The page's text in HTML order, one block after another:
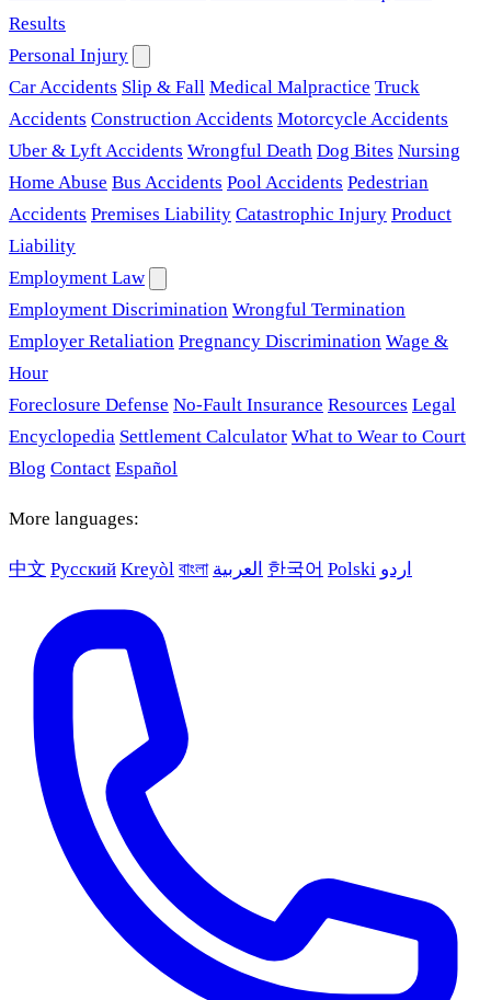
Results
Personal Injury
Car Accidents Slip & Fall Medical Malpractice Truck
Accidents Construction Accidents Motorcycle Accidents
Uber & Lyft Accidents Wrongful Death Dog Bites Nursing
Home Abuse Bus Accidents Pool Accidents Pedestrian
Accidents Premises Liability Catastrophic Injury Product
Liability
Employment Law
Employment Discrimination Wrongful Termination
Employer Retaliation Pregnancy Discrimination Wage &
Hour
Foreclosure Defense No-Fault Insurance Resources Legal
Encyclopedia Settlement Calculator What to Wear to Court
Blog Contact Español
More languages:
中文 Русский Kreyòl বাংলা العربية 한국어 Polski اردو